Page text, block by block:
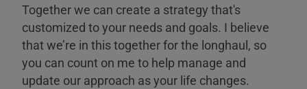
Together we can create a strategy that's
customized to your needs and goals. I believe
that we’re in this together for the longhaul, so
you can count on me to help manage and
update our approach as your life changes.